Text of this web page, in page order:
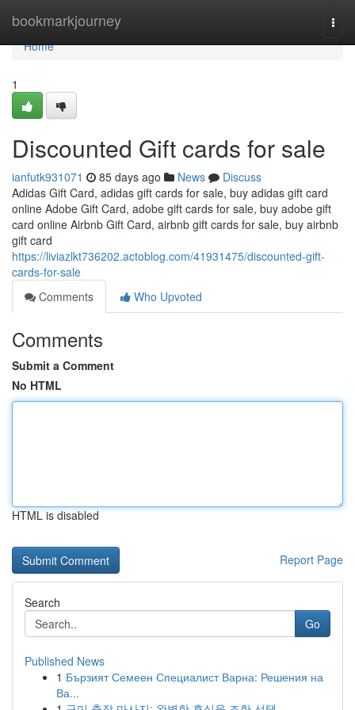
bookmarkjourney
Home
Home
1
Discounted Gift cards for sale
ianfutk931071 85 days ago News
Discuss
Adidas Gift Card, adidas gift cards for sale, buy adidas gift card
online Adobe Gift Card, adobe gift cards for sale, buy adobe gift
card online Airbnb Gift Card, airbnb gift cards for sale, buy airbnb
gift card
https://liviazlkt736202.actoblog.com/41931475/discounted-gift-
cards-for-sale
Comments
Who Upvoted
Comments
Submit a Comment
No HTML
HTML is disabled
Report Page
Search
Go
Published News
1 Бързият Семеен Специалист Варна: Решения на
Ва...